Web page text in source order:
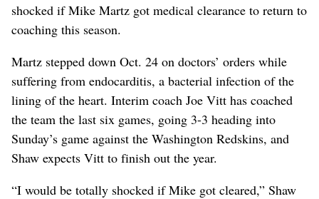
shocked if Mike Martz got medical clearance to return to
coaching this season.
Martz stepped down Oct. 24 on doctors’ orders while
suffering from endocarditis, a bacterial infection of the
lining of the heart. Interim coach Joe Vitt has coached
the team the last six games, going 3-3 heading into
Sunday’s game against the Washington Redskins, and
Shaw expects Vitt to finish out the year.
“I would be totally shocked if Mike got cleared,” Shaw